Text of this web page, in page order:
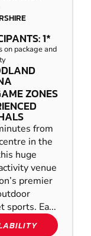
1*
on package and
ZONES
from
in the
huge
venue
premier
sports. Ea...